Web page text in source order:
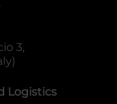
3,
Logistics